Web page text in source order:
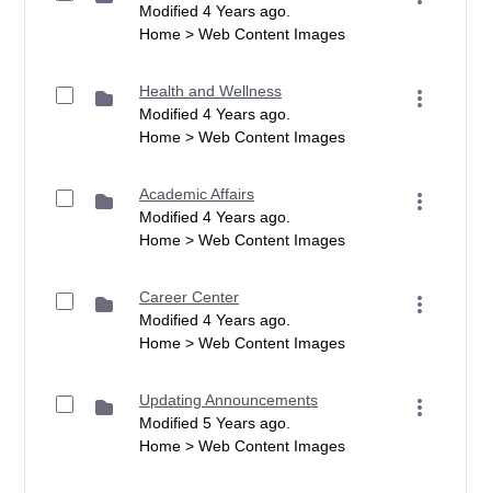
Modified 4 Years ago.
Home > Web Content Images
Health and Wellness
Modified 4 Years ago.
Home > Web Content Images
Academic Affairs
Modified 4 Years ago.
Home > Web Content Images
Career Center
Modified 4 Years ago.
Home > Web Content Images
Updating Announcements
Modified 5 Years ago.
Home > Web Content Images